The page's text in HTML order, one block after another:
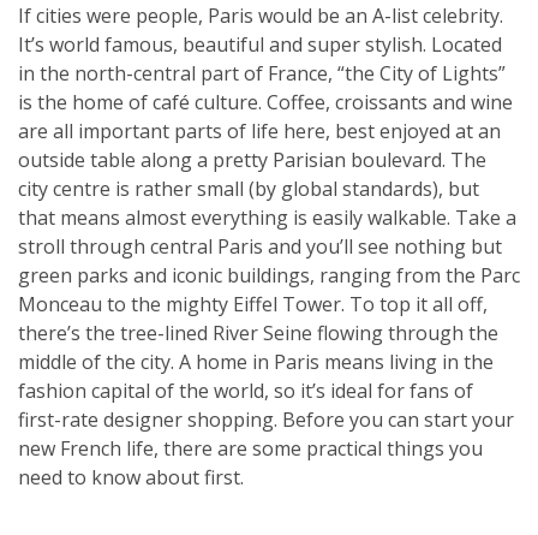
If cities were people, Paris would be an A-list celebrity.
It’s world famous, beautiful and super stylish. Located
in the north-central part of France, “the City of Lights”
is the home of café culture. Coffee, croissants and wine
are all important parts of life here, best enjoyed at an
outside table along a pretty Parisian boulevard. The
city centre is rather small (by global standards), but
that means almost everything is easily walkable. Take a
stroll through central Paris and you’ll see nothing but
green parks and iconic buildings, ranging from the Parc
Monceau to the mighty Eiffel Tower. To top it all off,
there’s the tree-lined River Seine flowing through the
middle of the city. A home in Paris means living in the
fashion capital of the world, so it’s ideal for fans of
first-rate designer shopping. Before you can start your
new French life, there are some practical things you
need to know about first.